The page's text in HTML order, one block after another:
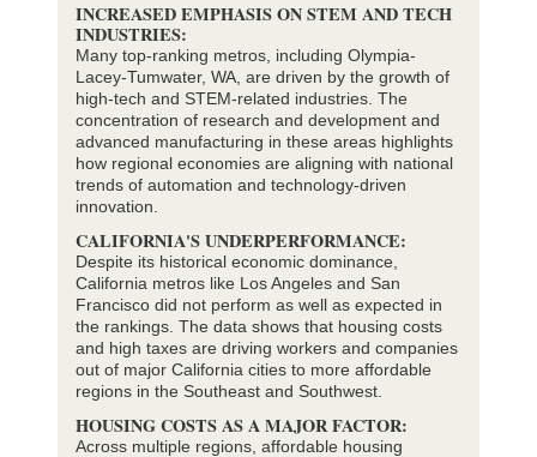
INCREASED EMPHASIS ON STEM AND TECH
INDUSTRIES:
Many top-ranking metros, including Olympia-
Lacey-Tumwater, WA, are driven by the growth of
high-tech and STEM-related industries. The
concentration of research and development and
advanced manufacturing in these areas highlights
how regional economies are aligning with national
trends of automation and technology-driven
innovation.
CALIFORNIA'S UNDERPERFORMANCE:
Despite its historical economic dominance,
California metros like Los Angeles and San
Francisco did not perform as well as expected in
the rankings. The data shows that housing costs
and high taxes are driving workers and companies
out of major California cities to more affordable
regions in the Southeast and Southwest.
HOUSING COSTS AS A MAJOR FACTOR:
Across multiple regions, affordable housing